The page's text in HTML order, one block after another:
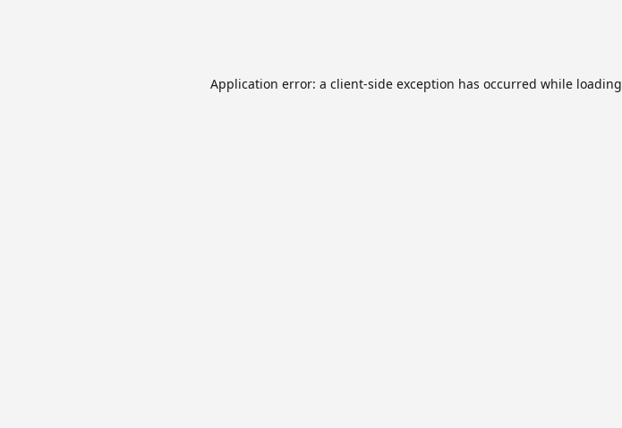
Application error: a client-side exception has occurred while loading